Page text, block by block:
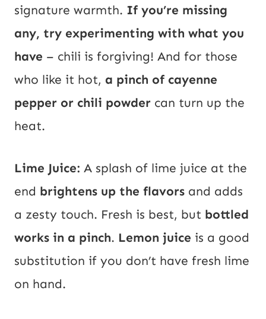
signature warmth. If you’re missing
any, try experimenting with what you
have – chili is forgiving! And for those
who like it hot, a pinch of cayenne
pepper or chili powder can turn up the
heat.
Lime Juice: A splash of lime juice at the
end brightens up the flavors and adds
a zesty touch. Fresh is best, but bottled
works in a pinch. Lemon juice is a good
substitution if you don’t have fresh lime
on hand.